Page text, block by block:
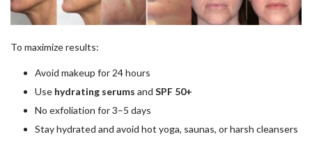
To maximize results:
Avoid makeup for 24 hours
Use hydrating serums and SPF 50+
No exfoliation for 3–5 days
Stay hydrated and avoid hot yoga, saunas, or harsh cleansers